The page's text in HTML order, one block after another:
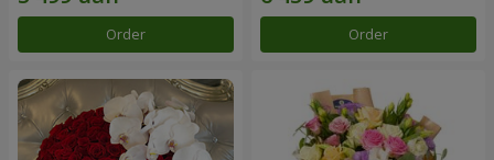
Order Order